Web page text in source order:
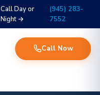
Call Day or
Night →
(945) 283-
7552
Call Now